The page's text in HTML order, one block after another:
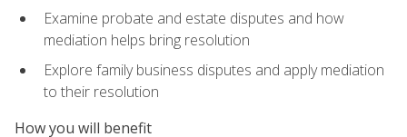
Examine probate and estate disputes and how
mediation helps bring resolution
Explore family business disputes and apply mediation
to their resolution
How you will benefit